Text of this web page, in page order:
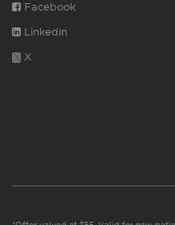
Facebook
Linkedin
X